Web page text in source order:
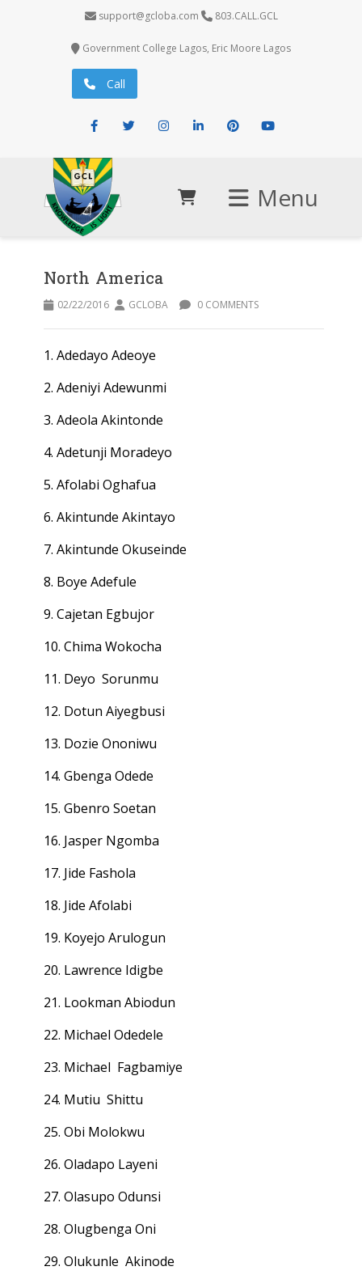
support@gcloba.com 803.CALL.GCL
Government College Lagos, Eric Moore Lagos
Call
Facebook
Menu
North America
02/22/2016 GCLOBA 0 COMMENTS
1. Adedayo Adeoye
2. Adeniyi Adewunmi
3. Adeola Akintonde
4. Adetunji Moradeyo
5. Afolabi Oghafua
6. Akintunde Akintayo
7. Akintunde Okuseinde
8. Boye Adefule
9. Cajetan Egbujor
10. Chima Wokocha
11. Deyo Sorunmu
12. Dotun Aiyegbusi
13. Dozie Ononiwu
14. Gbenga Odede
15. Gbenro Soetan
16. Jasper Ngomba
17. Jide Fashola
18. Jide Afolabi
19. Koyejo Arulogun
20. Lawrence Idigbe
21. Lookman Abiodun
22. Michael Odedele
23. Michael Fagbamiye
24. Mutiu Shittu
25. Obi Molokwu
26. Oladapo Layeni
27. Olasupo Odunsi
28. Olugbenga Oni
29. Olukunle Akinode